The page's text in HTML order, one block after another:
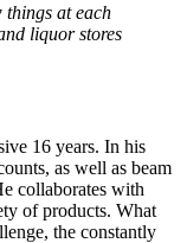
things at each
liquor stores
16 years. In his
as well as beam
collaborates with
of products. What
the constantly